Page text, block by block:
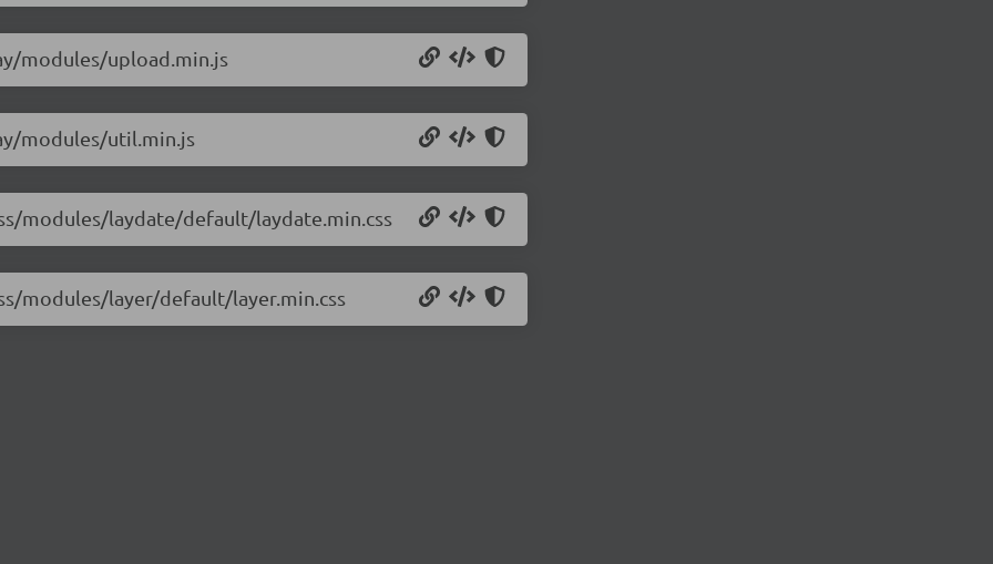
modules/upload.min.js
modules/util.min.js
modules/laydate/default/laydate.min.css
modules/layer/default/layer.min.css